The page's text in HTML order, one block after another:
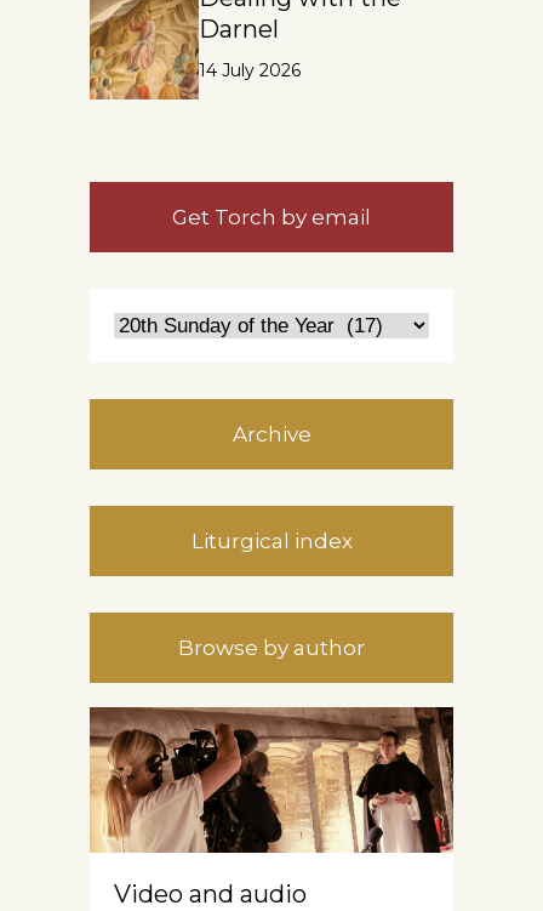
Darnel
14 July 2026
Get Torch by email
Archive
Liturgical index
Browse by author
Video and audio